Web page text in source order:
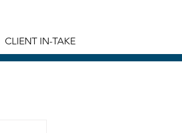
CLIENT IN-TAKE